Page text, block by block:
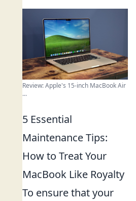
Review: Apple's 15-inch MacBook Air
...
5 Essential
Maintenance Tips:
How to Treat Your
MacBook Like Royalty
To ensure that your